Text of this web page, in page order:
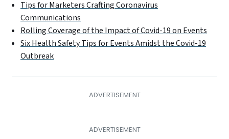
Tips for Marketers Crafting Coronavirus
Communications
Rolling Coverage of the Impact of Covid-19 on Events
Six Health Safety Tips for Events Amidst the Covid-19
Outbreak